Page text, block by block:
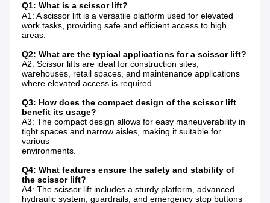
Q1: What is a scissor lift?
A1: A scissor lift is a versatile platform used for elevated
work tasks, providing safe and efficient access to high
areas.
Q2: What are the typical applications for a scissor lift?
A2: Scissor lifts are ideal for construction sites,
warehouses, retail spaces, and maintenance applications
where elevated access is required.
Q3: How does the compact design of the scissor lift
benefit its usage?
A3: The compact design allows for easy maneuverability in
tight spaces and narrow aisles, making it suitable for
various
environments.
Q4: What features ensure the safety and stability of
the scissor lift?
A4: The scissor lift includes a sturdy platform, advanced
hydraulic system, guardrails, and emergency stop buttons